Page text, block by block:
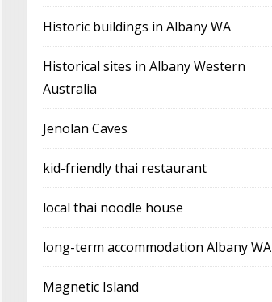
Historic buildings in Albany WA
Historical sites in Albany Western
Australia
Jenolan Caves
kid-friendly thai restaurant
local thai noodle house
long-term accommodation Albany WA
Magnetic Island